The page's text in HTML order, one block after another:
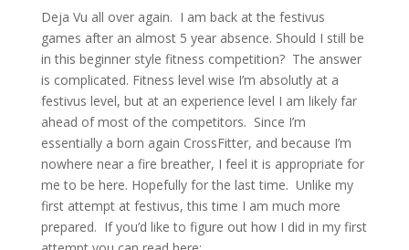
Deja Vu all over again. I am back at the festivus
games after an almost 5 year absence. Should I still be
in this beginner style fitness competition? The answer
is complicated. Fitness level wise I’m absolutly at a
festivus level, but at an experience level I am likely far
ahead of most of the competitors. Since I’m
essentially a born again CrossFitter, and because I’m
nowhere near a fire breather, I feel it is appropriate for
me to be here. Hopefully for the last time. Unlike my
first attempt at festivus, this time I am much more
prepared. If you’d like to figure out how I did in my first